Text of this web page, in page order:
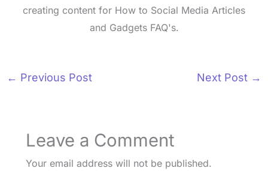
creating content for How to Social Media Articles
and Gadgets FAQ's.
← Previous Post Next Post →
Leave a Comment
Your email address will not be published.